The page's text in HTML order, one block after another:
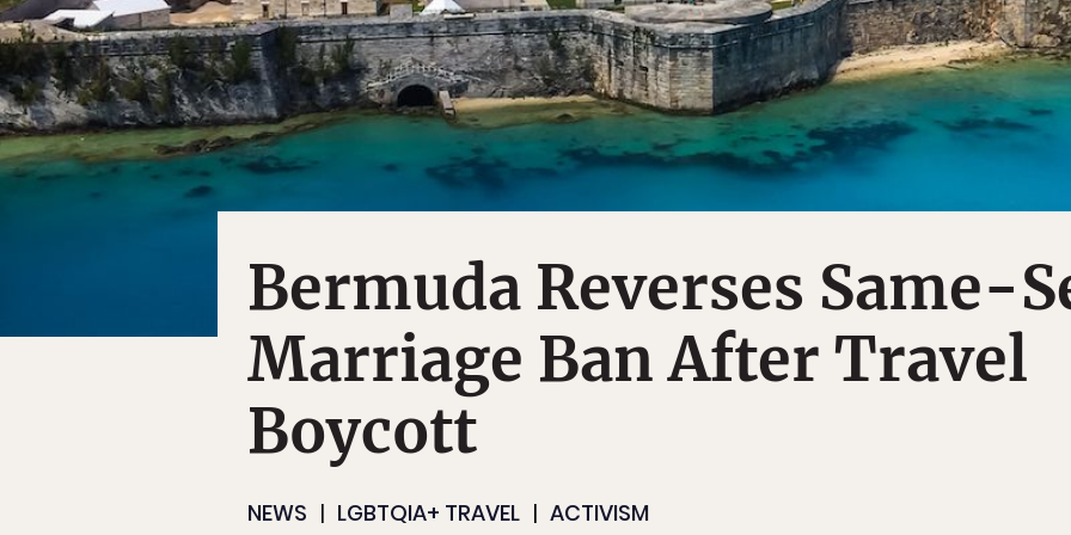
Bermuda Reverses Same-
Marriage Ban After Travel
Boycott
NEWS LGBTQIA+ TRAVEL ACTIVISM